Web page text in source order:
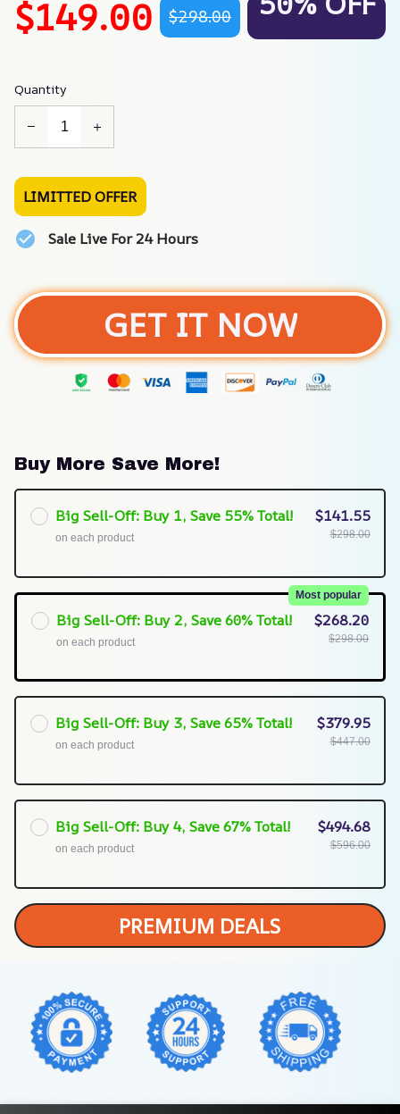
$149.00 $298.00
Quantity
LIMITTED OFFER
Sale Live For 24 Hours
GET IT NOW
Buy More Save More!
Big Sell-Off: Buy 1, Save 55% Total!
on each product
$141.55
$298.00
Big Sell-Off: Buy 2, Save 60% Total!
Most popular
on each product
$268.20
$298.00
Big Sell-Off: Buy 3, Save 65% Total!
on each product
$379.95
$447.00
Big Sell-Off: Buy 4, Save 67% Total!
on each product
$494.68
$596.00
PREMIUM DEALS